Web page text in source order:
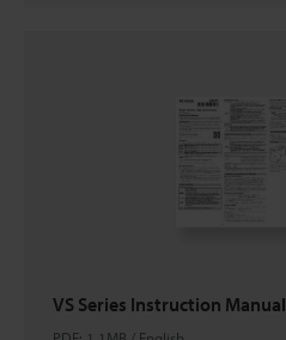
VS Series Instruction Manual